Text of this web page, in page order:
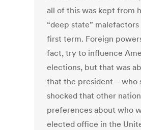
all of this was kept from
“deep state”
first term. Foreign
fact, try to influence
elections, but that was
that the president—who
shocked that other
preferences about who
elected office in the